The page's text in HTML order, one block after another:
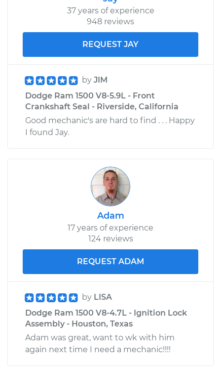
37 years of experience
948 reviews
REQUEST JAY
by JIM
Dodge Ram 1500 V8-5.9L - Front
Crankshaft Seal - Riverside, California
Good mechanic's are hard to find . . . Happy
I found Jay.
Adam
17 years of experience
124 reviews
REQUEST ADAM
by LISA
Dodge Ram 1500 V8-4.7L - Ignition Lock
Assembly - Houston, Texas
Adam was great, want to wk with him
again next time I need a mechanic!!!!